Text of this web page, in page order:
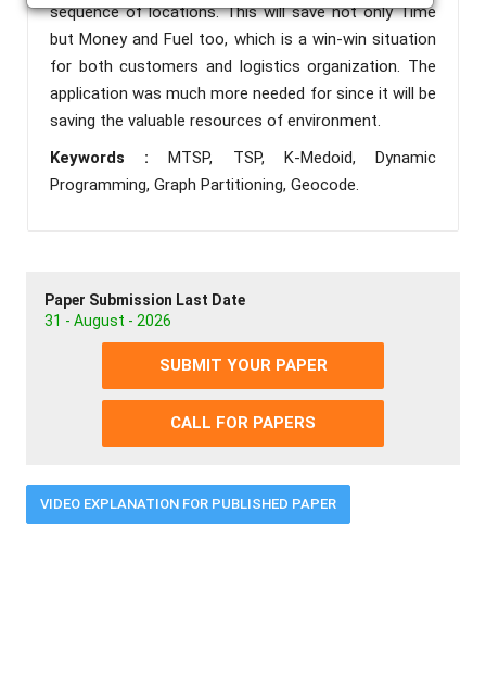
sequence of locations. This will save not only Time
but Money and Fuel too, which is a win-win situation
for both customers and logistics organization. The
application was much more needed for since it will be
saving the valuable resources of environment.
Keywords :MTSP, TSP, K-Medoid, Dynamic
Programming, Graph Partitioning, Geocode.
Paper Submission Last Date
31 - August - 2026
SUBMIT YOUR PAPER
CALL FOR PAPERS
VIDEO EXPLANATION FOR PUBLISHED PAPER